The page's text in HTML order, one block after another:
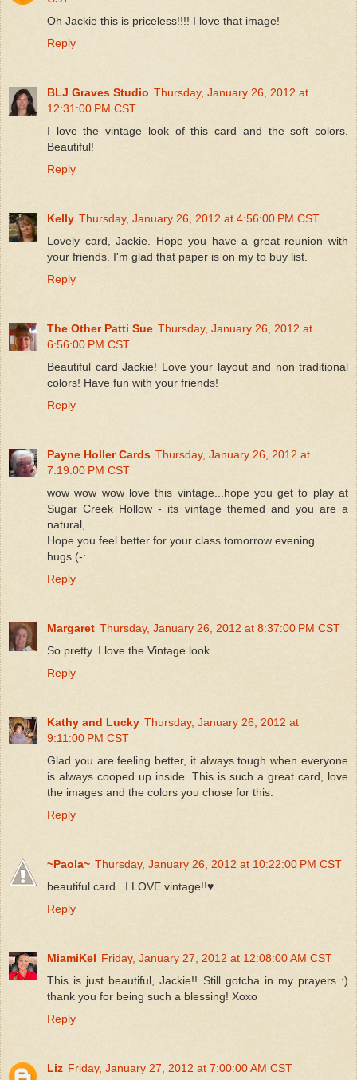
Oh Jackie this is priceless!!!! I love that image!
Reply
BLJ Graves Studio Thursday, January 26, 2012 at
12:31:00 PM CST
I love the vintage look of this card and the soft colors.
Beautiful!
Reply
Kelly Thursday, January 26, 2012 at 4:56:00 PM CST
Lovely card, Jackie. Hope you have a great reunion with
your friends. I'm glad that paper is on my to buy list.
Reply
The Other Patti Sue Thursday, January 26, 2012 at
6:56:00 PM CST
Beautiful card Jackie! Love your layout and non traditional
colors! Have fun with your friends!
Reply
Payne Holler Cards Thursday, January 26, 2012 at
7:19:00 PM CST
wow wow wow love this vintage...hope you get to play at
Sugar Creek Hollow - its vintage themed and you are a
natural,
Hope you feel better for your class tomorrow evening
hugs (-:
Reply
Margaret Thursday, January 26, 2012 at 8:37:00 PM CST
So pretty. I love the Vintage look.
Reply
Kathy and Lucky Thursday, January 26, 2012 at
9:11:00 PM CST
Glad you are feeling better, it always tough when everyone
is always cooped up inside. This is such a great card, love
the images and the colors you chose for this.
Reply
~Paola~ Thursday, January 26, 2012 at 10:22:00 PM CST
beautiful card...I LOVE vintage!!♥
Reply
MiamiKel Friday, January 27, 2012 at 12:08:00 AM CST
This is just beautiful, Jackie!! Still gotcha in my prayers :)
thank you for being such a blessing! Xoxo
Reply
Liz Friday, January 27, 2012 at 7:00:00 AM CST